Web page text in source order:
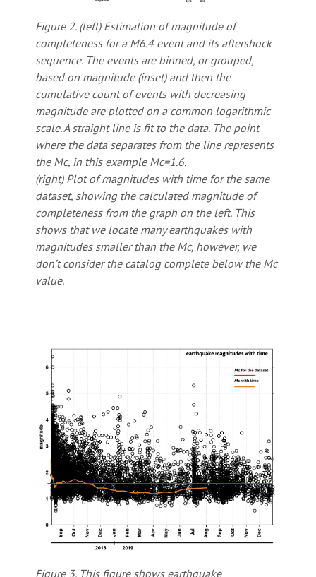
Figure 2. (left) Estimation of magnitude of
completeness for a M6.4 event and its aftershock
sequence. The events are binned, or grouped,
based on magnitude (inset) and then the
cumulative count of events with decreasing
magnitude are plotted on a common logarithmic
scale. A straight line is fit to the data. The point
where the data separates from the line represents
the Mc, in this example Mc=1.6.
(right) Plot of magnitudes with time for the same
dataset, showing the calculated magnitude of
completeness from the graph on the left. This
shows that we locate many earthquakes with
magnitudes smaller than the Mc, however, we
don’t consider the catalog complete below the Mc
value.
Figure 3. This figure shows earthquake